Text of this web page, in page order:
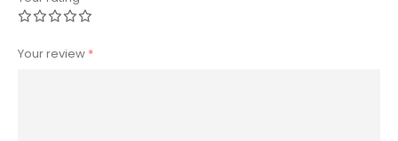
Your review *